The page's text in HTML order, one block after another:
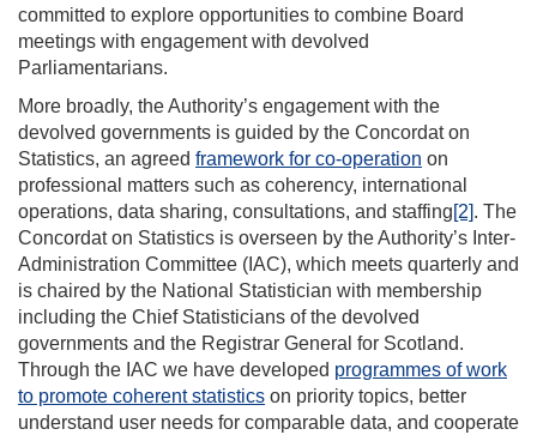
committed to explore opportunities to combine Board
meetings with engagement with devolved
Parliamentarians.
More broadly, the Authority’s engagement with the
devolved governments is guided by the Concordat on
Statistics, an agreed framework for co-operation on
professional matters such as coherency, international
operations, data sharing, consultations, and staffing[2]. The
Concordat on Statistics is overseen by the Authority’s Inter-
Administration Committee (IAC), which meets quarterly and
is chaired by the National Statistician with membership
including the Chief Statisticians of the devolved
governments and the Registrar General for Scotland.
Through the IAC we have developed programmes of work
to promote coherent statistics on priority topics, better
understand user needs for comparable data, and cooperate